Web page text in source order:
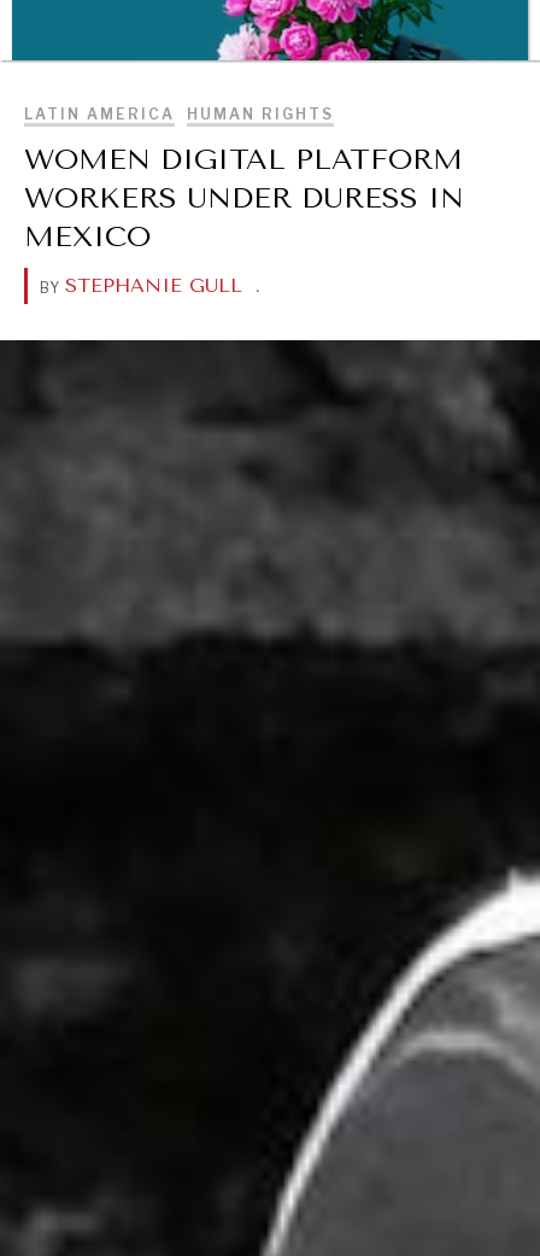
BROWSE
Geopolitical competition and its consequences.
LATIN AMERICA HUMAN RIGHTS
WOMEN DIGITAL PLATFORM
WORKERS UNDER DURESS IN
MEXICO
BY STEPHANIE GULL .